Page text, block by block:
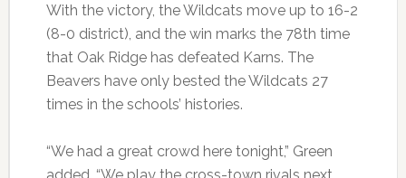
With the victory, the Wildcats move up to 16-2
(8-0 district), and the win marks the 78th time
that Oak Ridge has defeated Karns. The
Beavers have only bested the Wildcats 27
times in the schools’ histories.
“We had a great crowd here tonight,” Green